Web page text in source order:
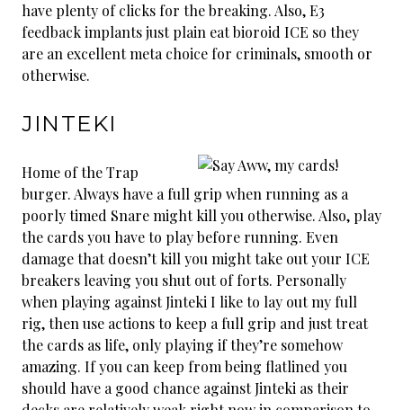
have plenty of clicks for the breaking. Also, E3
feedback implants just plain eat bioroid ICE so they
are an excellent meta choice for criminals, smooth or
otherwise.
JINTEKI
Home of the Trap
burger. Always have a full grip when running as a
poorly timed Snare might kill you otherwise. Also, play
the cards you have to play before running. Even
damage that doesn’t kill you might take out your ICE
breakers leaving you shut out of forts. Personally
when playing against Jinteki I like to lay out my full
rig, then use actions to keep a full grip and just treat
the cards as life, only playing if they’re somehow
amazing. If you can keep from being flatlined you
should have a good chance against Jinteki as their